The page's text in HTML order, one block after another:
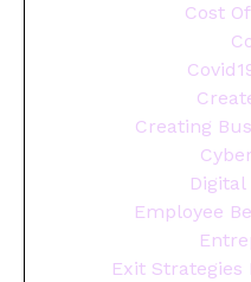
Cost
Creating
Employee
Exit Strategies